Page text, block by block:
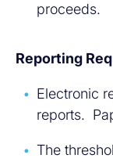
proceeds.
Reporting
Electronic
reports.
The